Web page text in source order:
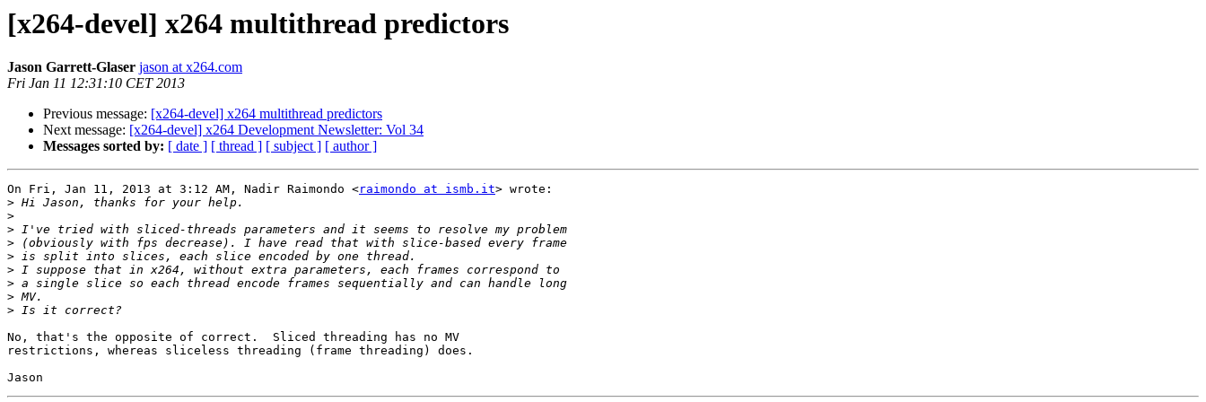
[x264-devel] x264 multithread predictors
Jason Garrett-Glaser jason at x264.com
Fri Jan 11 12:31:10 CET 2013
Previous message: [x264-devel] x264 multithread predictors
Next message: [x264-devel] x264 Development Newsletter: Vol 34
Messages sorted by: [ date ] [ thread ] [ subject ] [ author ]
On Fri, Jan 11, 2013 at 3:12 AM, Nadir Raimondo <raimondo at ismb.it> wrote:
>
>
>
>
>
>
>
>
>
No, that's the opposite of correct.  Sliced threading has no MV
restrictions, whereas sliceless threading (frame threading) does.